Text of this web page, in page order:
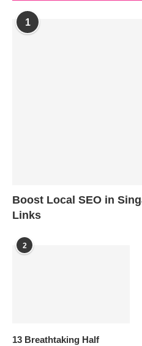
1
Boost Local SEO in
Links
2
13 Breathtaking Half